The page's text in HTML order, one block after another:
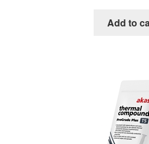
Add to